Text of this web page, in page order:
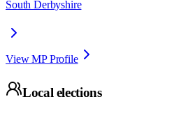
South Derbyshire
View MP Profile
Local elections